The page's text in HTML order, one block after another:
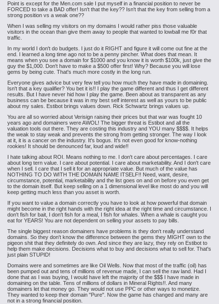
Point is except for the Men.com sale I put myself in a financial position to never be
FORCED to take a BAD offer! Isn't that the key?? Isn't that the key from selling from a
strong position vs a weak one??
When I was selling my visitors on my domains I would rather piss those valuable
visitors in the ocean than give them away to people that wanted to lowball me f0r that
traffic.
In my world I don't do budgets. I just do it RIGHT and figure it will come out fine at the
end. I learned a long time ago not to be a penny pincher. What does that mean. It
means when you see a domain for $1000 and you know it is worth $100k, just give the
guy the $1,000. Don't have to make a $500 offer first! Why? Because you will lose
gems by being cute. That's much more costly in the long run.
Everyone gives advice but very few tell you how much they have made in domaining.
Isn't that a key qualifier? You bet it is!! I play the game different and thus I get different
results. But I have never hid how I play the game. Been about as transparent as any
business can be because it was in my best self interest as well as yours to be public
about my sales. Estibot brings values down. Rick Schwartz brings values up.
You are all so worried about Verisign raising their prices but that war was fought 10
years ago and domainers were AWOL! The bigger threat is Estibot and all the
valuation tools out there. They are costing this industry and YOU many $$$$. It helps
the weak to stay weak and prevents the strong from getting stronger. The way I look
at it, it is a cancer on the industry. It's bogus. It's not even good for know-nothing
rookies! It should be denounced far, loud and wide!!
I hate talking about ROI. Means nothing to me. I don't care about percentages. I care
about long tern value. I care about potential. I care about marketability. And I don't care
when I sell. I care that I sell it for an appropriate value. But much of the value has
NOTHING TO DO WITH THE DOMAIN NAME ITSELF!! Need, want, desire,
circumstance, potential, marketability and the list goes on and on before you even get
to the domain itself. But keep selling on a 1 dimensional level like most do and you will
keep getting much less than you asset is worth.
If you want to value a domain correctly you have to look at how powerful that domain
might become in the right hands with the right idea at the right time and circumstance. I
don't fish for bait, I don't fish for a meal, I fish for whales. When a whale is caught you
eat for YEARS! You are not dependent on selling your assets to pay bills.
The single biggest reason domainers have problems is they don't really understand
domains. So they don't know the difference between the gems they MIGHT own to the
pigeon shit that they definitely do own. And since they are lazy, they rely on Estibot to
help them make decisions. Decisions what to buy and decisions what to sell for. That's
just plain STUPID!
Domains were and sometimes are like Oil Wells. Now that most of the traffic (oil) has
been pumped out and tens of millions of revenue made, I can sell the raw land. Had I
done that as I was buying, I would have left the majority of the $$$ I have made in
domaining on the table. Tens of millions of dollars in Mineral Rights!!. And many
domainers let that money go. They would not use PPC or other ways to monetize.
They wanted to keep their domain "Pure". Now the game has changed and many are
not in a strong financial position.